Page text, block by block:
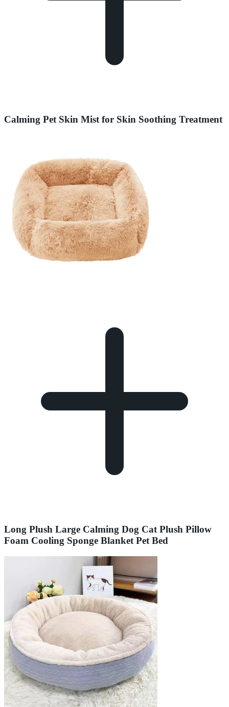
Calming Pet Skin Mist for Skin Soothing Treatment
Long Plush Large Calming Dog Cat Plush Pillow
Foam Cooling Sponge Blanket Pet Bed